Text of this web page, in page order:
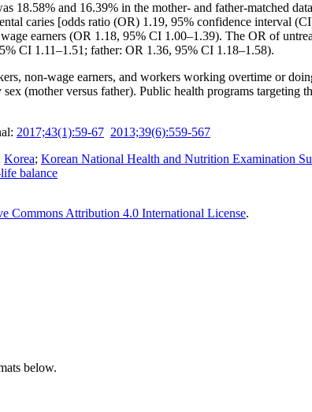
18.58% and 16.39% in the mother- and father-matched
caries [odds ratio (OR) 1.19, 95% confidence interval
earners (OR 1.18, 95% CI 1.00–1.39). The OR of
CI 1.11–1.51; father: OR 1.36, 95% CI 1.18–1.58).
non-wage earners, and workers working overtime or
(mother versus father). Public health programs
2017;43(1):59-67 2013;39(6):559-567
Korea; Korean National Health and Nutrition Examination
balance
Commons Attribution 4.0 International License.
below.